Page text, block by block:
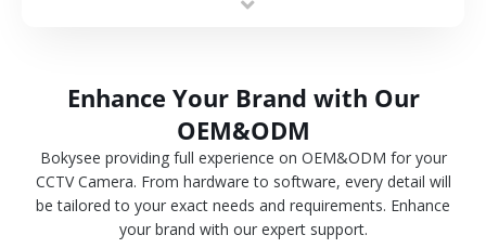
Enhance Your Brand with Our
OEM&ODM
Bokysee providing full experience on OEM&ODM for your
CCTV Camera. From hardware to software, every detail will
be tailored to your exact needs and requirements. Enhance
your brand with our expert support.